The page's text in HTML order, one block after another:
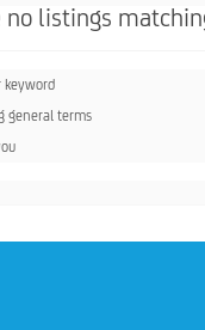
no listings
keyword
general terms